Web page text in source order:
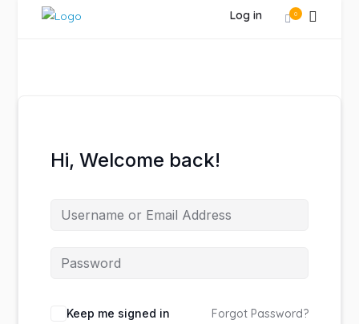
0
Log in
Hi, Welcome back!
Keep me signed in Forgot Password?